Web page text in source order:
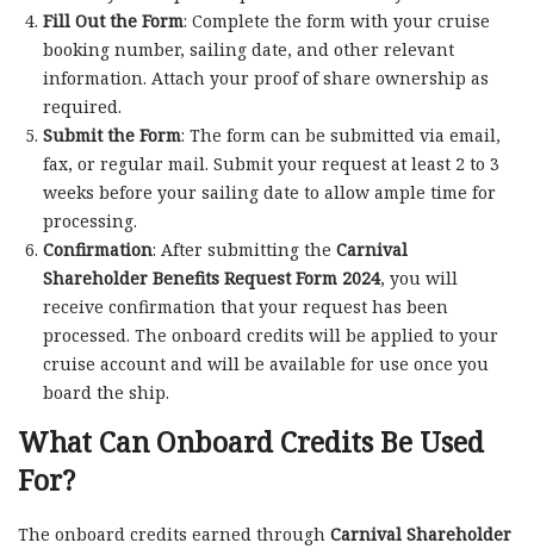
Fill Out the Form: Complete the form with your cruise
booking number, sailing date, and other relevant
information. Attach your proof of share ownership as
required.
Submit the Form: The form can be submitted via email,
fax, or regular mail. Submit your request at least 2 to 3
weeks before your sailing date to allow ample time for
processing.
Confirmation: After submitting the Carnival
Shareholder Benefits Request Form 2024, you will
receive confirmation that your request has been
processed. The onboard credits will be applied to your
cruise account and will be available for use once you
board the ship.
What Can Onboard Credits Be Used
For?
The onboard credits earned through Carnival Shareholder